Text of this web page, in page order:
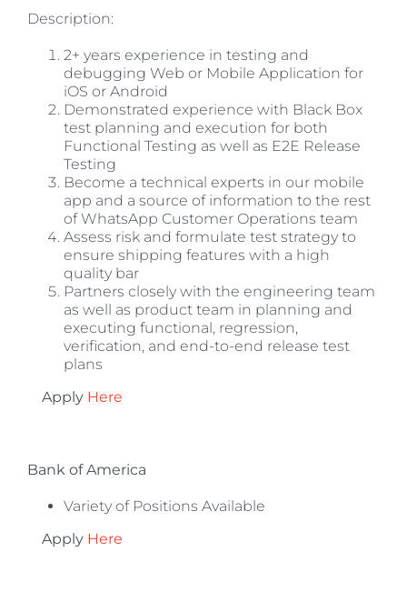
Description:
2+ years experience in testing and
debugging Web or Mobile Application for
iOS or Android
Demonstrated experience with Black Box
test planning and execution for both
Functional Testing as well as E2E Release
Testing
Become a technical experts in our mobile
app and a source of information to the rest
of WhatsApp Customer Operations team
Assess risk and formulate test strategy to
ensure shipping features with a high
quality bar
Partners closely with the engineering team
as well as product team in planning and
executing functional, regression,
verification, and end-to-end release test
plans
Apply Here
Bank of America
Variety of Positions Available
Apply Here